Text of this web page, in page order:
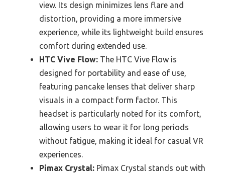
view. Its design minimizes lens flare and
distortion, providing a more immersive
experience, while its lightweight build ensures
comfort during extended use.
HTC Vive Flow: The HTC Vive Flow is
designed for portability and ease of use,
featuring pancake lenses that deliver sharp
visuals in a compact form factor. This
headset is particularly noted for its comfort,
allowing users to wear it for long periods
without fatigue, making it ideal for casual VR
experiences.
Pimax Crystal: Pimax Crystal stands out with